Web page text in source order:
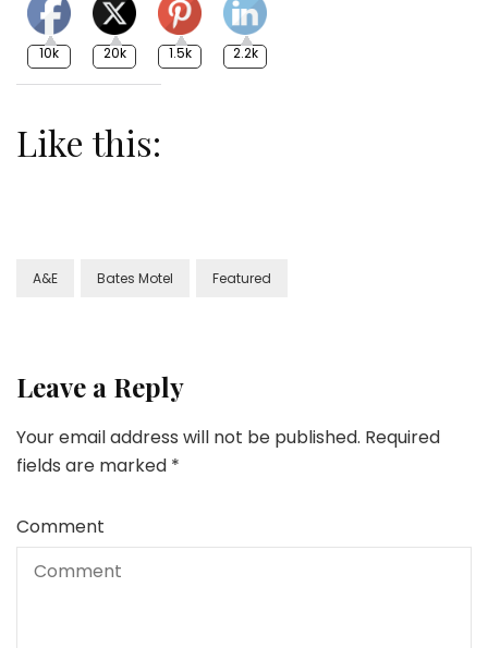
10k 20k 1.5k 2.2k
Like this:
A&E Bates Motel Featured
Leave a Reply
Your email address will not be published. Required
fields are marked *
Comment